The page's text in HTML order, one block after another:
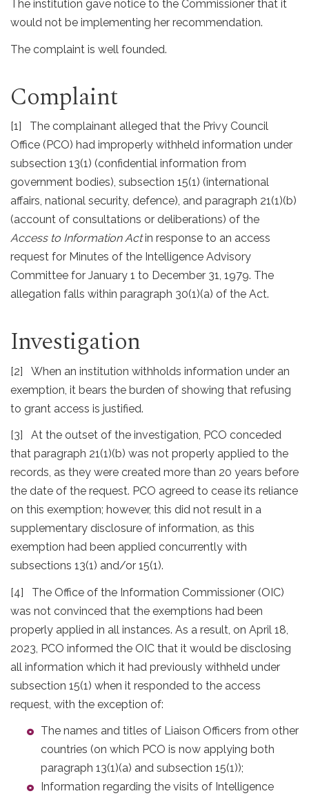
The institution gave notice to the Commissioner that it
would not be implementing her recommendation.
The complaint is well founded.
Complaint
[1] The complainant alleged that the Privy Council
Office (PCO) had improperly withheld information under
subsection 13(1) (confidential information from
government bodies), subsection 15(1) (international
affairs, national security, defence), and paragraph 21(1)(b)
(account of consultations or deliberations) of the
Access to Information Actin response to an access
request for Minutes of the Intelligence Advisory
Committee for January 1 to December 31, 1979. The
allegation falls within paragraph 30(1)(a) of the Act.
Investigation
[2] When an institution withholds information under an
exemption, it bears the burden of showing that refusing
to grant access is justified.
[3] At the outset of the investigation, PCO conceded
that paragraph 21(1)(b) was not properly applied to the
records, as they were created more than 20 years before
the date of the request. PCO agreed to cease its reliance
on this exemption; however, this did not result in a
supplementary disclosure of information, as this
exemption had been applied concurrently with
subsections 13(1) and/or 15(1).
[4] The Office of the Information Commissioner (OIC)
was not convinced that the exemptions had been
properly applied in all instances. As a result, on April 18,
2023, PCO informed the OIC that it would be disclosing
all information which it had previously withheld under
subsection 15(1) when it responded to the access
request, with the exception of:
The names and titles of Liaison Officers from other
countries (on which PCO is now applying both
paragraph 13(1)(a) and subsection 15(1));
Information regarding the visits of Intelligence